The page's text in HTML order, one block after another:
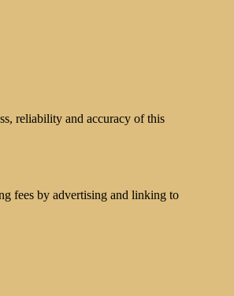
reliability and accuracy of this
fees by advertising and linking to